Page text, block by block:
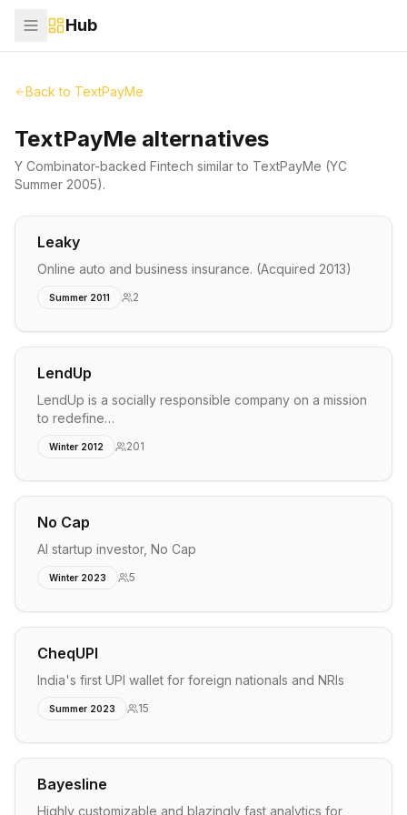
Hub
Back to TextPayMe
TextPayMe alternatives
Y Combinator-backed Fintech similar to TextPayMe (YC
Summer 2005).
Leaky
Online auto and business insurance. (Acquired 2013)
Summer 2011 2
LendUp
LendUp is a socially responsible company on a mission
to redefine…
Winter 2012 201
No Cap
AI startup investor, No Cap
Winter 2023 5
CheqUPI
India's first UPI wallet for foreign nationals and NRIs
Summer 2023 15
Bayesline
Highly customizable and blazingly fast analytics for